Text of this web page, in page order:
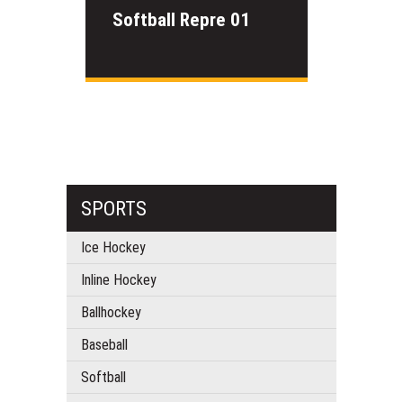
Softball Repre 01
SPORTS
Ice Hockey
Inline Hockey
Ballhockey
Baseball
Softball